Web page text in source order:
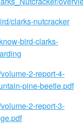
clarks-nutcracker
bird-clarks-
2-report-4-
pine-beetle.pdf
2-report-3-